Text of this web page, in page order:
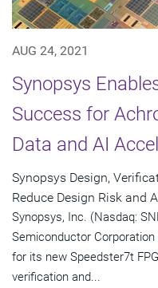
AUG 24, 2021
Synopsys
Success for
Data and AI
Synopsys Design,
Reduce Design Risk and
Synopsys, Inc. (Nasdaq:
Semiconductor
for its new Speedster7t
verification and...